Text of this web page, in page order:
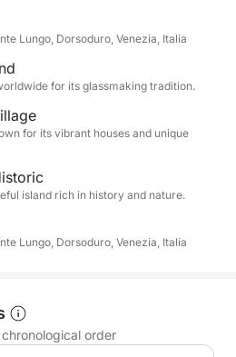
by the beauty of
food, beverages, towels, Wi-
the comforts needed for a
experience. A shower and
along with a photo service
available: 11:00–15:00 or
is offered in multiple
and will be charged as
Lungo, Dorsoduro, Venezia, Italia
for its glassmaking tradition.
for its vibrant houses and unique
island rich in history and nature.
Lungo, Dorsoduro, Venezia, Italia
order